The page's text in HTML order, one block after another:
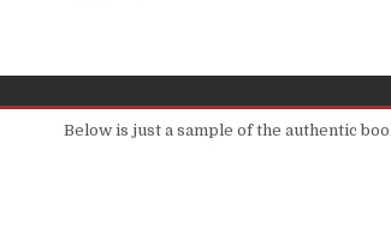
Below is just a sample of the authentic